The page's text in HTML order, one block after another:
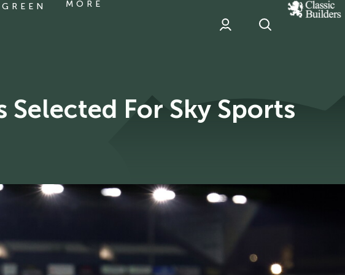
MORE
classic
Builder
For Sky Sports